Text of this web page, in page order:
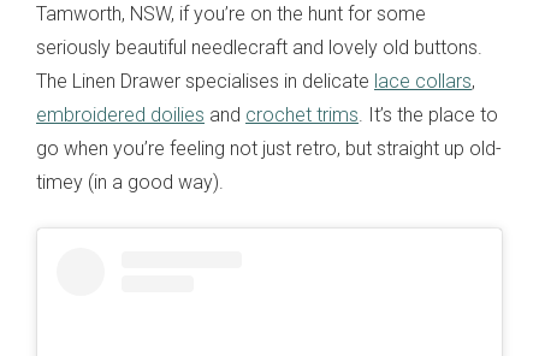
Tamworth, NSW, if you’re on the hunt for some
seriously beautiful needlecraft and lovely old buttons.
The Linen Drawer specialises in delicate lace collars,
embroidered doilies and crochet trims . It’s the place to
go when you’re feeling not just retro, but straight up old-
timey (in a good way).